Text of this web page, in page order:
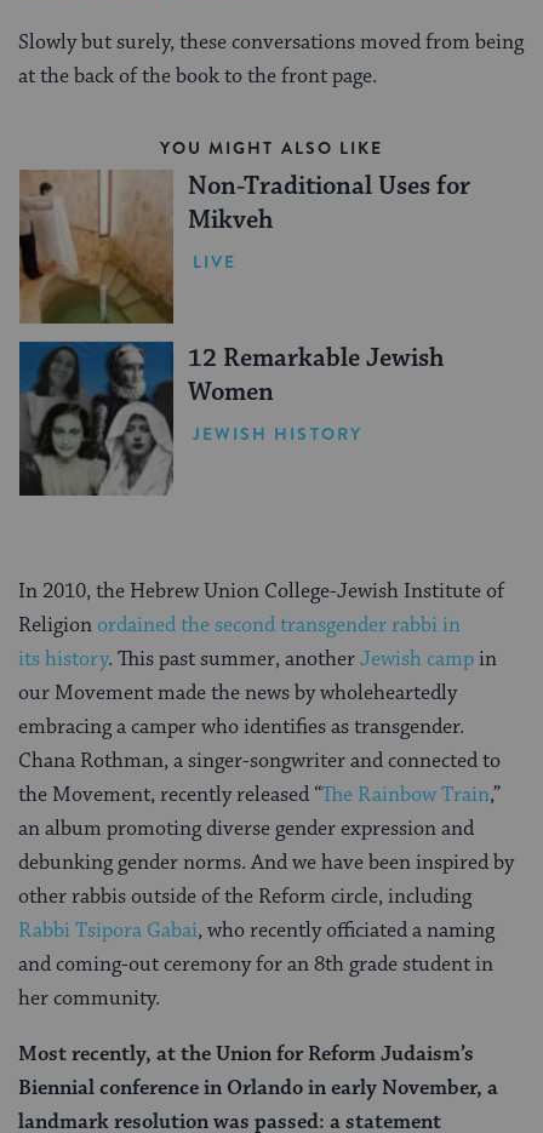
Slowly but surely, these conversations moved from being
at the back of the book to the front page.
YOU MIGHT ALSO LIKE
Non-Traditional Uses for
Mikveh
LIVE
12 Remarkable Jewish
Women
JEWISH HISTORY
In 2010, the Hebrew Union College-Jewish Institute of
Religion ordained the second transgender rabbi in
its history. This past summer, anotherJewish campin
our Movement made the news by wholeheartedly
embracing a camper who identifies as transgender.
Chana Rothman, a singer-songwriter and connected to
the Movement, recently released “The Rainbow Train,”
an album promoting diverse gender expression and
debunking gender norms.And we have been inspired by
other rabbis outside of the Reform circle, including
Rabbi Tsipora Gabai, who recently officiated a naming
and coming-out ceremony for an 8th grade student in
her community.
Most recently, at the Union for Reform Judaism’s
Biennial conference in Orlando in early November, a
landmark resolution was passed: a statement